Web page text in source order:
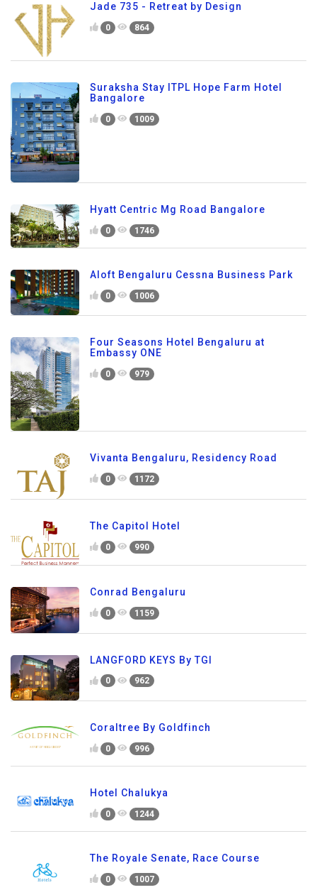
Jade 735 - Retreat by Design
0 864
Suraksha Stay ITPL Hope Farm Hotel
Bangalore
0 1009
Hyatt Centric Mg Road Bangalore
0 1746
Aloft Bengaluru Cessna Business Park
0 1006
Four Seasons Hotel Bengaluru at
Embassy ONE
0 979
Vivanta Bengaluru, Residency Road
0 1172
The Capitol Hotel
0 990
Conrad Bengaluru
0 1159
LANGFORD KEYS By TGI
0 962
Coraltree By Goldfinch
0 996
Hotel Chalukya
0 1244
The Royale Senate, Race Course
0 1007